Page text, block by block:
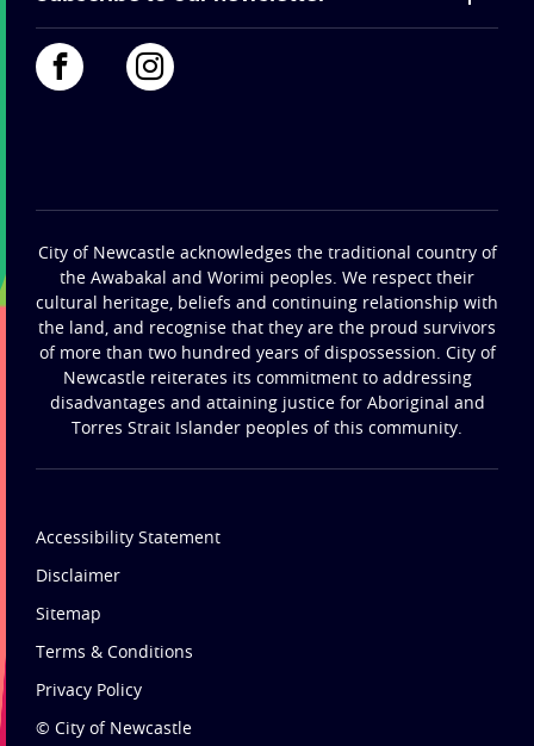
City of Newcastle acknowledges the traditional country of
the Awabakal and Worimi peoples. We respect their
cultural heritage, beliefs and continuing relationship with
the land, and recognise that they are the proud survivors
of more than two hundred years of dispossession. City of
Newcastle reiterates its commitment to addressing
disadvantages and attaining justice for Aboriginal and
Torres Strait Islander peoples of this community.
Accessibility Statement
Disclaimer
Sitemap
Terms & Conditions
Privacy Policy
© City of Newcastle